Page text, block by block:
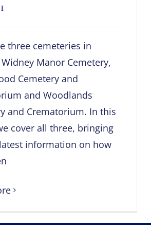
three cemeteries in
Manor Cemetery,
Cemetery and
and Woodlands
and Crematorium. In this
cover all three, bringing
information on how